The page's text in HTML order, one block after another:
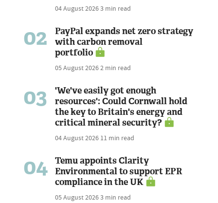
04 August 20263 min read
02
PayPal expands net zero strategy
with carbon removal
portfolio
05 August 20262 min read
03
'We've easily got enough
resources': Could Cornwall hold
the key to Britain's energy and
critical mineral security?
04 August 2026 11 min read
04
Temu appoints Clarity
Environmental to support EPR
compliance in the UK
05 August 20263 min read